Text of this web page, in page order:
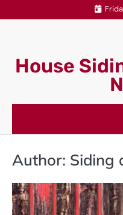
to
House
Author: Siding